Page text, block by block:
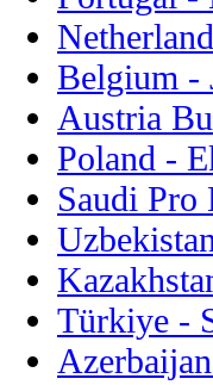
Belgium -
Austria
Poland -
Saudi Pro
Türkiye -